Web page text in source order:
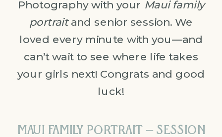
Photography with your Maui family
portraitand senior session. We
loved every minute with you—and
can’t wait to see where life takes
your girls next! Congrats and good
luck!
MAUI FAMILY PORTRAIT – SESSION